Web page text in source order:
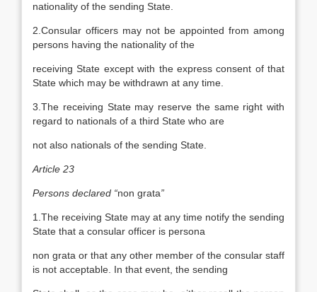
nationality of the sending State.
2.Consular officers may not be appointed from among
persons having the nationality of the
receiving State except with the express consent of that
State which may be withdrawn at any time.
3.The receiving State may reserve the same right with
regard to nationals of a third State who are
not also nationals of the sending State.
Article 23
Persons declared “non grata”
1.The receiving State may at any time notify the sending
State that a consular officer is persona
non grata or that any other member of the consular staff
is not acceptable. In that event, the sending